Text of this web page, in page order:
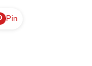
Pin